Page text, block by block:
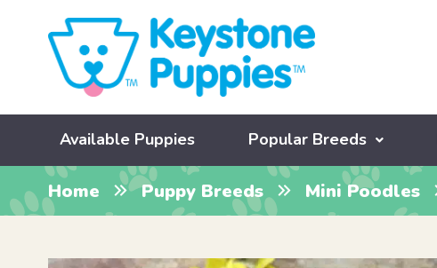
Available Puppies Popular Breeds
Home Puppy Breeds Mini Poodles